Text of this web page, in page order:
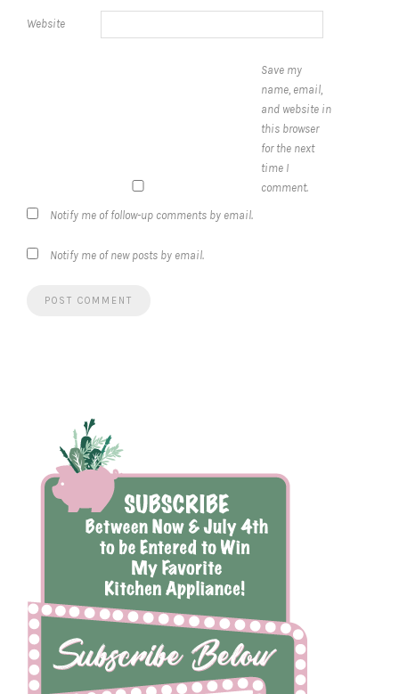
Website
Save my
name, email,
and website in
this browser
for the next
time I
comment.
Notify me of follow-up comments by email.
Notify me of new posts by email.